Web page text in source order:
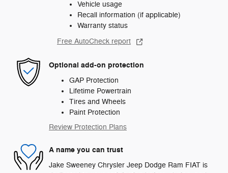
Vehicle usage
Recall information (if applicable)
Warranty status
Free AutoCheck report
Optional add-on protection
GAP Protection
Lifetime Powertrain
Tires and Wheels
Paint Protection
Review Protection Plans
A name you can trust
Jake Sweeney Chrysler Jeep Dodge Ram FIAT is